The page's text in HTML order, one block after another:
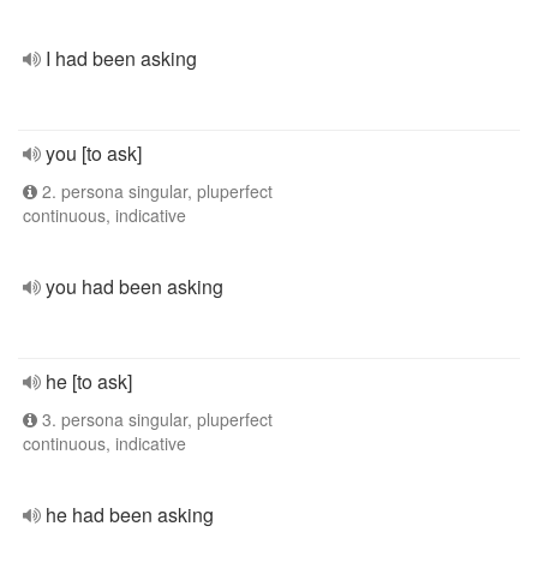
I had been asking
you [to ask]
2. persona singular, pluperfect
continuous, indicative
you had been asking
he [to ask]
3. persona singular, pluperfect
continuous, indicative
he had been asking